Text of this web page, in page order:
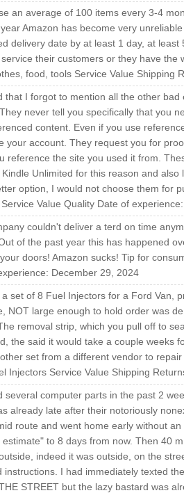
an average of 100 items every 3-4
Amazon has become very
delivery date by at least 1 day, at
their customers or they have
food, tools Service Value Shipping
that I forgot to mention all the other
never tell you specifically that you
content. Even if you use
your account. They request you for
reference the site you used it from.
Kindle Unlimited for this reason and
option, I would not choose them for
Value Quality Date of
couldn't deliver a terd on time
of the past year this has happened
doors! Amazon sucks! Tip for
December 29, 2024
set of 8 Fuel Injectors for a Ford Van,
NOT large enough to hold order was
removal strip, which you pull off to
the said it would take a couple weeks
set from a different vendor to
Injectors Service Value Shipping
several computer parts in the past 2
already late after their notoriously
route and went home early without
estimate" to 8 days from now. Then 40
indeed it was outside, on the
instructions. I had immediately texted
STREET but the lazy bastard was